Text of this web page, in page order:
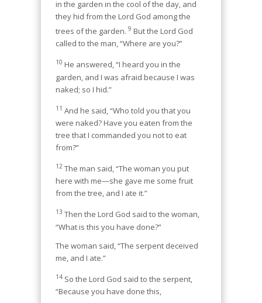
in the garden in the cool of the day, and
they hid from the Lord God among the
trees of the garden. 9 But the Lord God
called to the man, “Where are you?”
10 He answered, “I heard you in the
garden, and I was afraid because I was
naked; so I hid.”
11 And he said, “Who told you that you
were naked? Have you eaten from the
tree that I commanded you not to eat
from?”
12 The man said, “The woman you put
here with me—she gave me some fruit
from the tree, and I ate it.”
13 Then the Lord God said to the woman,
“What is this you have done?”
The woman said, “The serpent deceived
me, and I ate.”
14 So the Lord God said to the serpent,
“Because you have done this,